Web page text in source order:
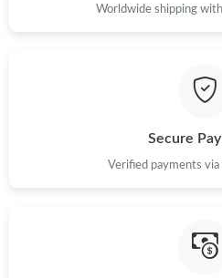
Worldwide shipping
Secure
Verified payments